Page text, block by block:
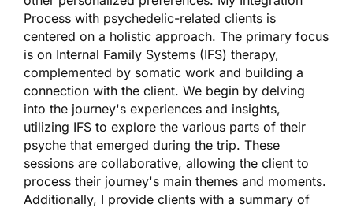
Process with psychedelic-related clients is
centered on a holistic approach. The primary focus
is on Internal Family Systems (IFS) therapy,
complemented by somatic work and building a
connection with the client. We begin by delving
into the journey's experiences and insights,
utilizing IFS to explore the various parts of their
psyche that emerged during the trip. These
sessions are collaborative, allowing the client to
process their journey's main themes and moments.
Additionally, I provide clients with a summary of